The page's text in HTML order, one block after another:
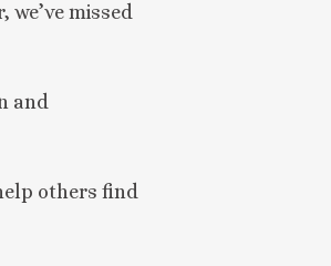
missed
and
others find